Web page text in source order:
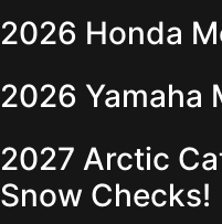
2026 Honda
2026 Yamaha
2027 Arctic
Snow Checks!